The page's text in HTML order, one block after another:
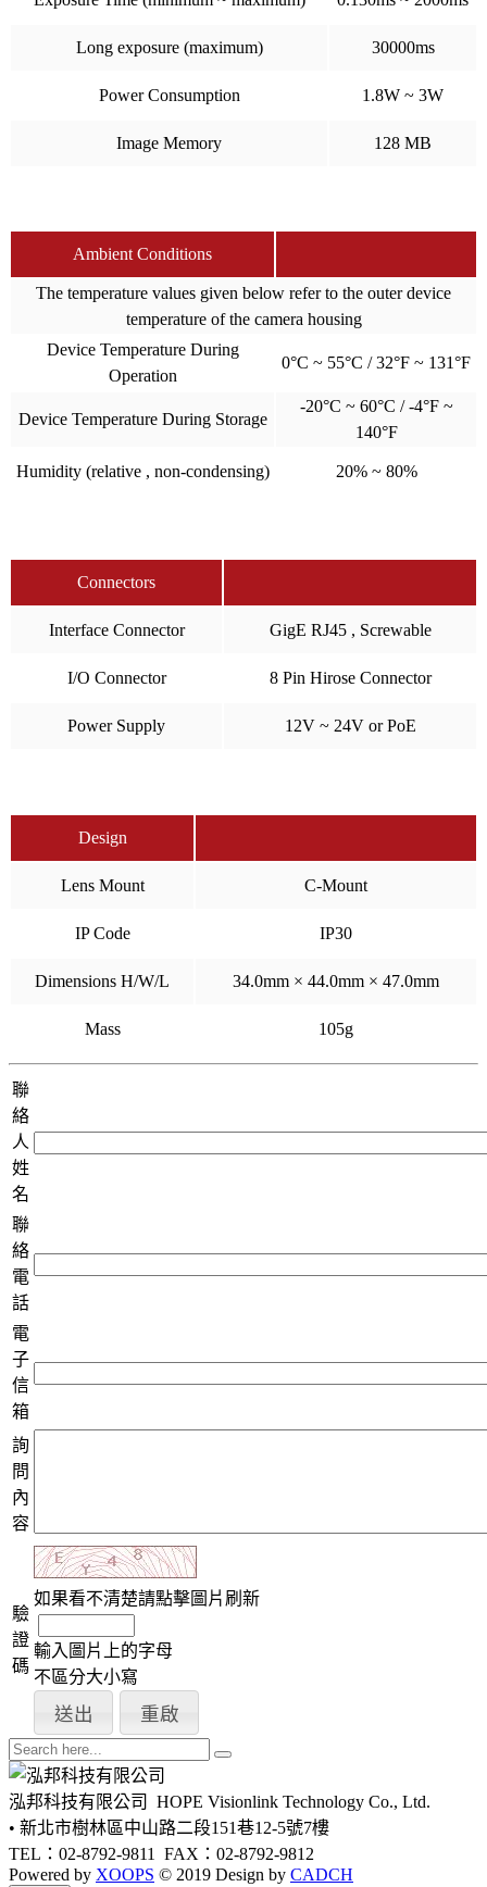
Long exposure (maximum) 30000ms
Power Consumption 1.8W ~ 3W
Image Memory 128 MB
Ambient Conditions
The temperature values given below refer to the outer device
temperature of the camera housing
Device Temperature During
Operation
0°C ~ 55°C / 32°F ~ 131°F
Device Temperature During Storage
-20°C ~ 60°C / -4°F ~
140°F
Humidity (relative , non-condensing) 20% ~ 80%
Connectors
Interface Connector GigE RJ45 , Screwable
I/O Connector 8 Pin Hirose Connector
Power Supply 12V ~ 24V or PoE
Design
Lens Mount C-Mount
IP Code IP30
Dimensions H/W/L 34.0mm × 44.0mm × 47.0mm
Mass 105g
聯
絡
人
姓
名
聯
絡
電
話
電
子
信
箱
詢
問
內
容
驗
證
碼
如果看不清楚請點擊圖片刷新
輸入圖片上的字母
不區分大小寫
泓邦科技有限公司 HOPE Visionlink Technology Co., Ltd.
• 新北市樹林區中山路二段151巷12-5號7樓
TEL：02-8792-9811 FAX：02-8792-9812
Powered by XOOPS © 2019 Design by CADCH